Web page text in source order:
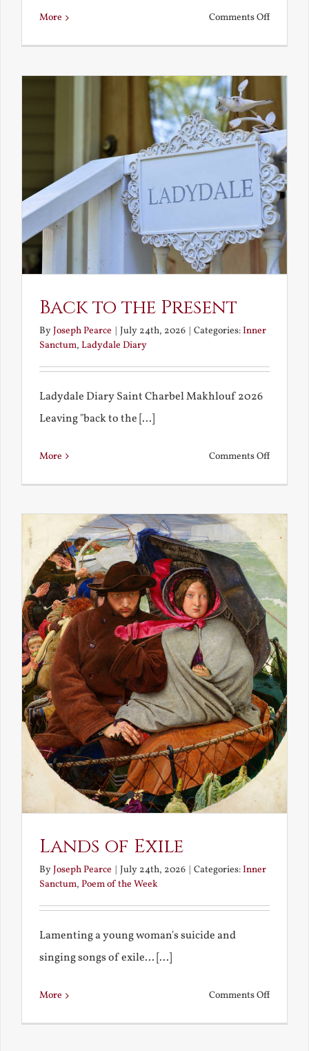
More Comments Offon
We?
Back to the Present
ByJoseph Pearce | July 24th, 2026 | Categories:Inner
Sanctum, Ladydale Diary
Ladydale Diary Saint Charbel Makhlouf 2026
Leaving "back to the [...]
More Comments Offon
the
Lands of Exile
ByJoseph Pearce July 24th, 2026 Categories:Inner
Sanctum, Poem of the Week
Lamenting a young woman's suicide and
singing songs of exile... [...]
More Comments Offon